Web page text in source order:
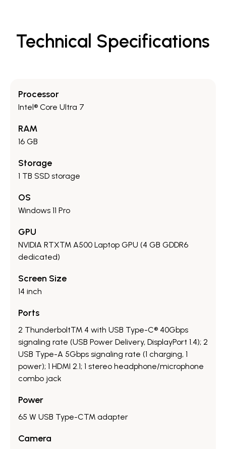
Technical Specifications
Processor
Intel® Core Ultra 7
RAM
16 GB
Storage
1 TB SSD storage
OS
Windows 11 Pro
GPU
NVIDIA RTX™ A500 Laptop GPU (4 GB GDDR6
dedicated)
Screen Size
14 inch
Ports
2 Thunderbolt™ 4 with USB Type-C® 40Gbps
signaling rate (USB Power Delivery, DisplayPort 1.4); 2
USB Type-A 5Gbps signaling rate (1 charging, 1
power); 1 HDMI 2.1; 1 stereo headphone/microphone
combo jack
Power
65 W USB Type-C™ adapter
Camera